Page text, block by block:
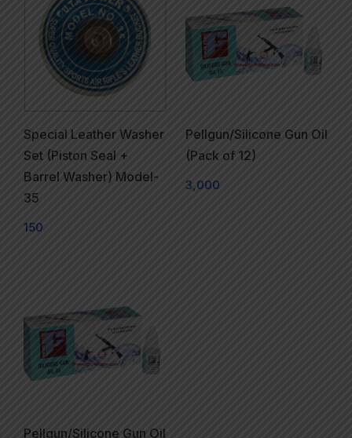
Special Leather Washer
Set (Piston Seal +
Barrel Washer) Model-
35
150
Pellgun/Silicone Gun Oil
(Pack of 12)
3,000
Pellgun/Silicone Gun Oil